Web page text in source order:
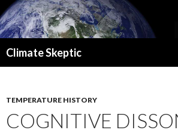
Climate Skeptic
TEMPERATURE HISTORY
COGNITIVE